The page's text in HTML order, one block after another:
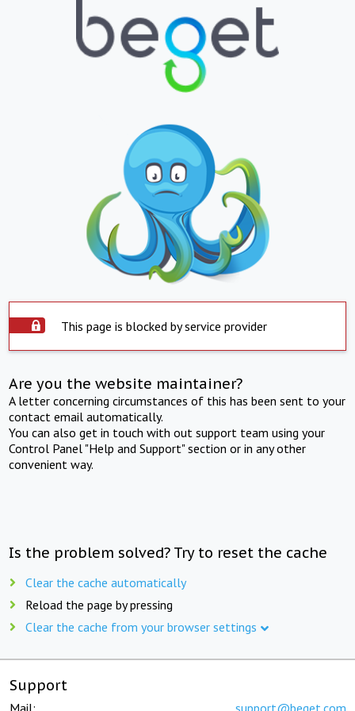
This page is blocked by service provider
Are you the website maintainer?
A letter concerning circumstances of this has been sent to your
contact email automatically.
You can also get in touch with out support team using your
Control Panel "Help and Support" section or in any other
convenient way.
Is the problem solved? Try to reset the cache
Clear the cache automatically
Reload the page by pressing
Clear the cache from your browser settings
Support
Mail: support@beget.com